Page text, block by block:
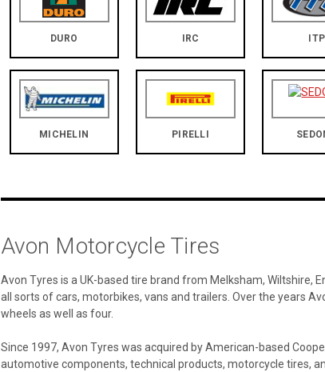
DURO IRC ITP
MICHELIN PIRELLI
Avon Motorcycle Tires
Avon Tyres is a UK-based tire brand from Melksham, Wiltshire,
all sorts of cars, motorbikes, vans and trailers. Over the years
wheels as well as four.
Since 1997, Avon Tyres was acquired by American-based
automotive components, technical products, motorcycle tires,